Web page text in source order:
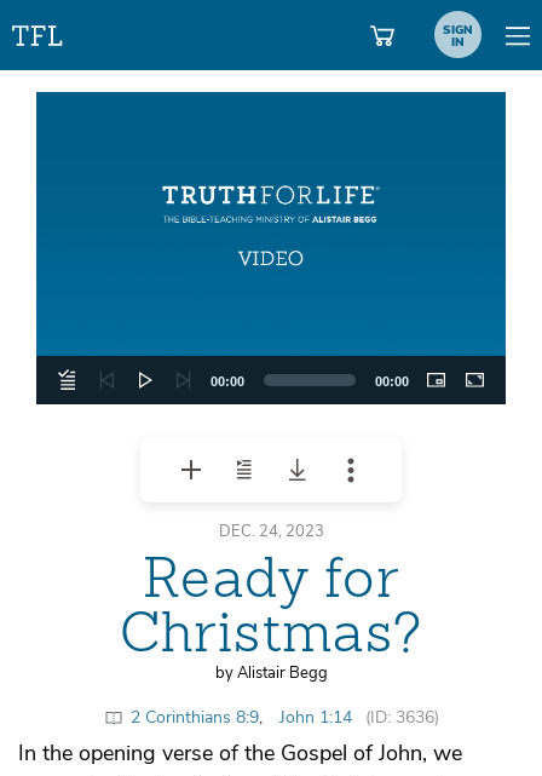
SIGN
IN
00:00 00:00
DEC. 24, 2023
Ready for
Christmas?
by Alistair Begg
2 Corinthians 8:9, John 1:14 (ID: 3636)
In the opening verse of the Gospel of John, we